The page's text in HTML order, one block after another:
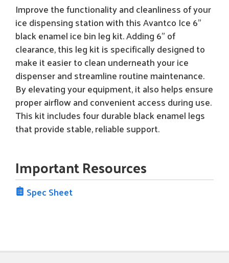
Improve the functionality and cleanliness of your
ice dispensing station with this Avantco Ice 6"
black enamel ice bin leg kit. Adding 6" of
clearance, this leg kit is specifically designed to
make it easier to clean underneath your ice
dispenser and streamline routine maintenance.
By elevating your equipment, it also helps ensure
proper airflow and convenient access during use.
This kit includes four durable black enamel legs
that provide stable, reliable support.
Important Resources
Spec Sheet